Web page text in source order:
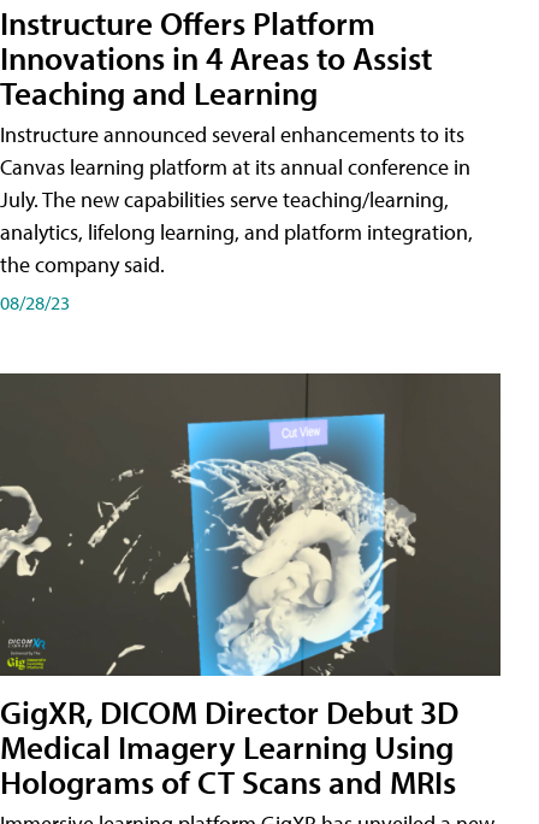
Instructure Offers Platform
Innovations in 4 Areas to Assist
Teaching and Learning
Instructure announced several enhancements to its
Canvas learning platform at its annual conference in
July. The new capabilities serve teaching/learning,
analytics, lifelong learning, and platform integration,
the company said.
08/28/23
GigXR, DICOM Director Debut 3D
Medical Imagery Learning Using
Holograms of CT Scans and MRIs